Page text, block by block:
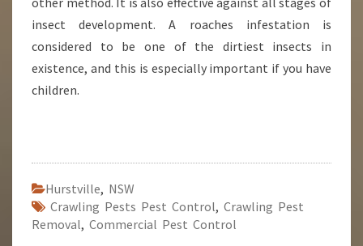
insect development. A roaches infestation is
considered to be one of the dirtiest insects in
existence, and this is especially important if you have
children.
Hurstville, NSW
Crawling Pests Pest Control, Crawling Pest
Removal, Commercial Pest Control